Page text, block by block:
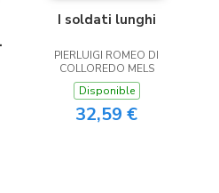
I soldati lunghi
PIERLUIGI ROMEO DI
COLLOREDO MELS
Disponible
32,59 €